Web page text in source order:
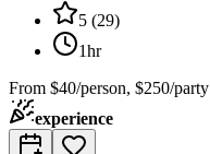
5 (29)
1hr
From $40/person, $250/party
experience